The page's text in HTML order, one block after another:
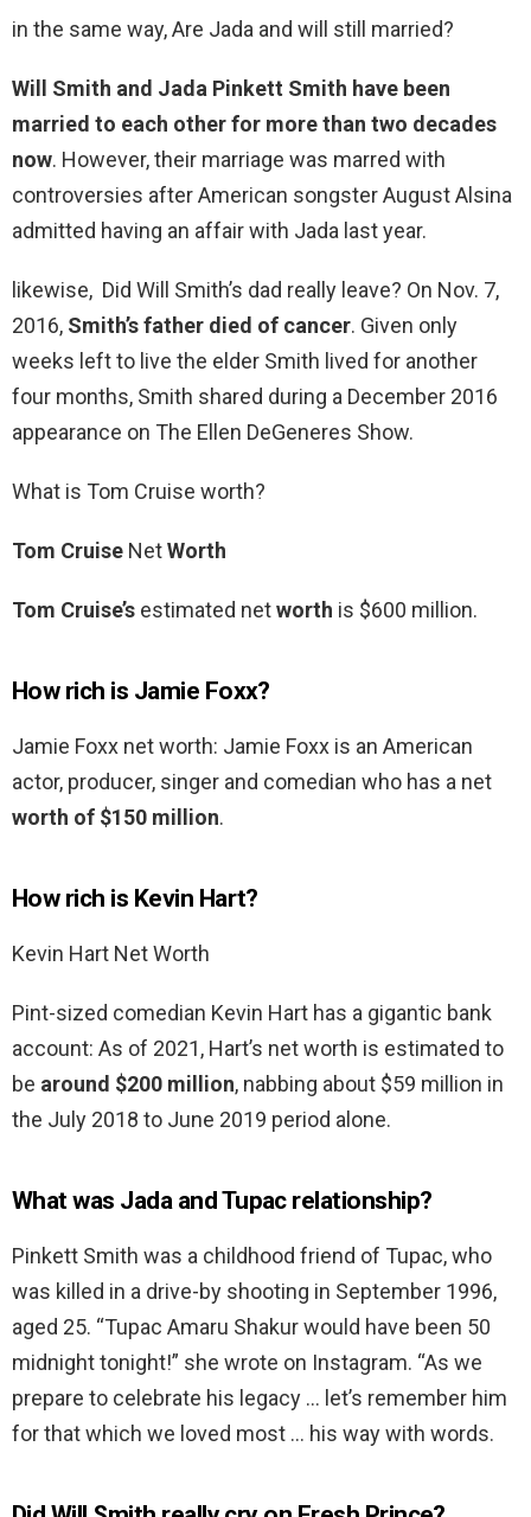
in the same way, Are Jada and will still married?
Will Smith and Jada Pinkett Smith have been
married to each other for more than two decades
now. However, their marriage was marred with
controversies after American songster August Alsina
admitted having an affair with Jada last year.
likewise, Did Will Smith’s dad really leave? On Nov. 7,
2016, Smith’s father died of cancer. Given only
weeks left to live the elder Smith lived for another
four months, Smith shared during a December 2016
appearance on The Ellen DeGeneres Show.
What is Tom Cruise worth?
Tom Cruise NetWorth
Tom Cruise’s estimated networth is $600 million.
How rich is Jamie Foxx?
Jamie Foxx net worth: Jamie Foxx is an American
actor, producer, singer and comedian who has a net
worth of $150 million.
How rich is Kevin Hart?
Kevin Hart Net Worth
Pint-sized comedian Kevin Hart has a gigantic bank
account: As of 2021, Hart’s net worth is estimated to
be around $200 million, nabbing about $59 million in
the July 2018 to June 2019 period alone.
What was Jada and Tupac relationship?
Pinkett Smith was a childhood friend of Tupac, who
was killed in a drive-by shooting in September 1996,
aged 25. “Tupac Amaru Shakur would have been 50
midnight tonight!” she wrote on Instagram. “As we
prepare to celebrate his legacy … let’s remember him
for that which we loved most … his way with words.